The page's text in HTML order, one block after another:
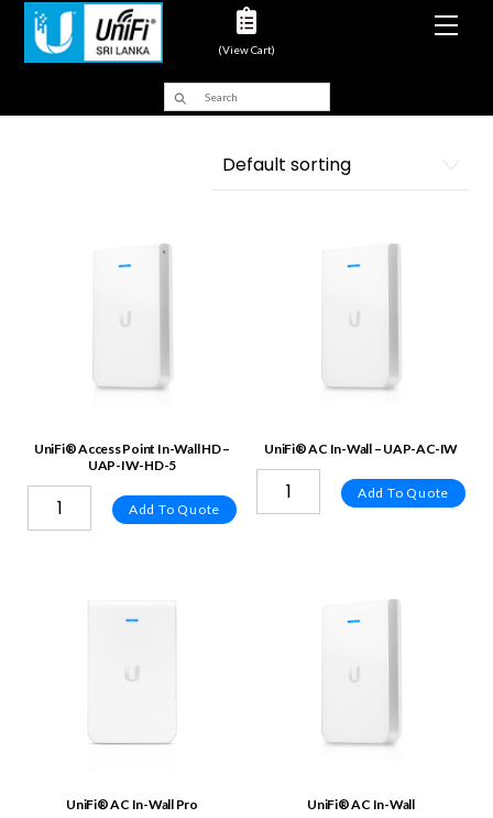
(View Cart)
UniFi® Access Point In-Wall HD –
UAP-IW-HD-5
Add To Quote
UniFi® AC In-Wall – UAP-AC-IW
Add To Quote
UniFi® AC In-Wall Pro UniFi® AC In-Wall